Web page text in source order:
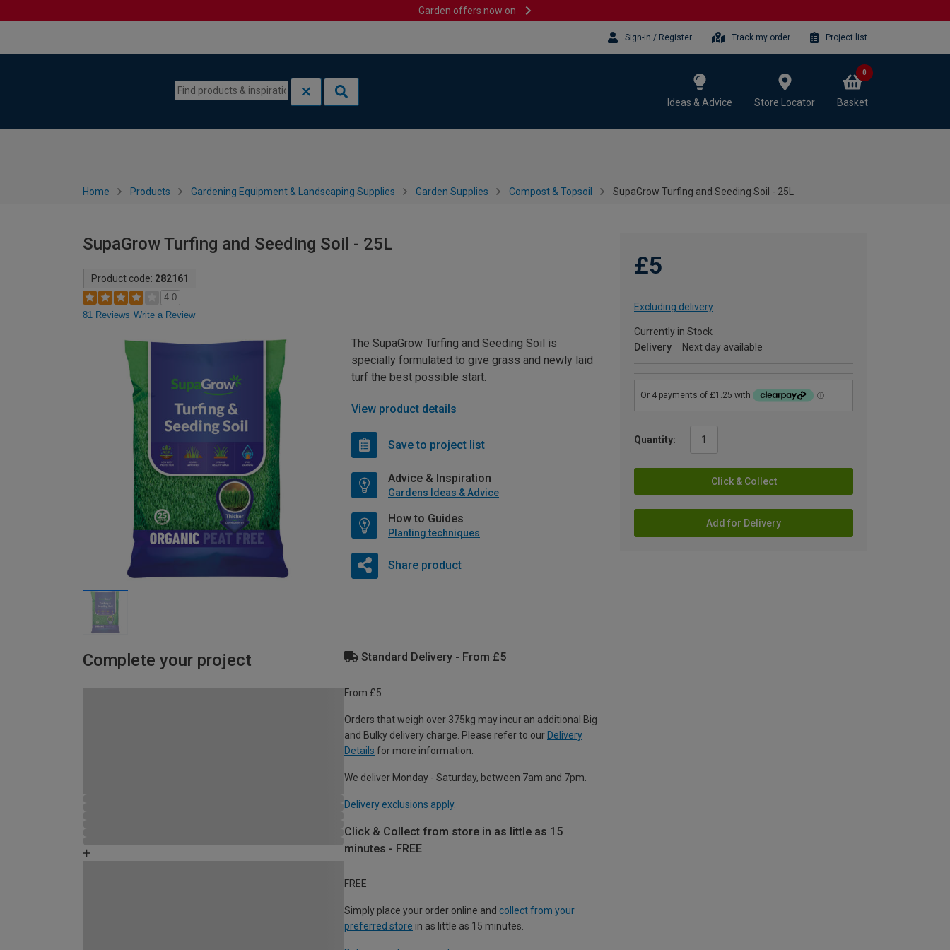
Garden offers now on
Sign-in / Register Track my order Project list
Ideas & Advice Store Locator Basket
0
Home Products Gardening Equipment & Landscaping Supplies Garden Supplies Compost & Topsoil SupaGrow Turfing and Seeding Soil - 25L
SupaGrow Turfing and Seeding Soil - 25L
Product code: 282161
4.0
81 Reviews Write a Review
£5
Excluding delivery
Currently in Stock
Delivery
Next day available
Quantity:
Click & Collect
Add for Delivery
The SupaGrow Turfing and Seeding Soil is
specially formulated to give grass and newly laid
turf the best possible start.
View product details
Save to project list
Advice & Inspiration
Gardens Ideas & Advice
How to Guides
Planting techniques
Share product
Complete your project Standard Delivery - From £5
From £5
Orders that weigh over 375kg may incur an additional Big
and Bulky delivery charge. Please refer to our Delivery
Details for more information.
We deliver Monday - Saturday, between 7am and 7pm.
Delivery exclusions apply.
Click & Collect from store in as little as 15
minutes - FREE
FREE
Simply place your order online and collect from your
preferred store in as little as 15 minutes.